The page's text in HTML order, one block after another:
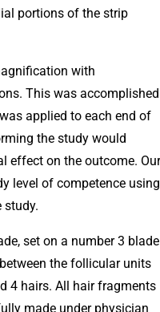
portions of the strip
with
This was accomplished
applied to each end of
the study would
effect on the outcome. Our
level of competence using
study.
set on a number 3 blade
the follicular units
4 hairs. All hair fragments
made under physician